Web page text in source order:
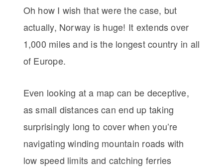
Oh how I wish that were the case, but
actually, Norway is huge! It extends over
1,000 miles and is the longest country in all
of Europe.
Even looking at a map can be deceptive,
as small distances can end up taking
surprisingly long to cover when you’re
navigating winding mountain roads with
low speed limits and catching ferries